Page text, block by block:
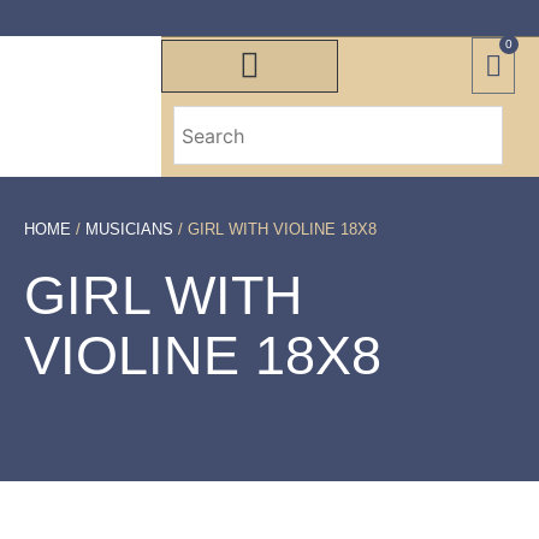
0
HOME / MUSICIANS / GIRL WITH VIOLINE 18X8
GIRL WITH
VIOLINE 18X8